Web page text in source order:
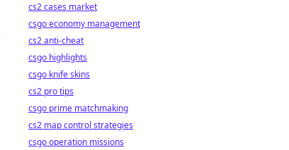
cs2 cases market
csgo economy management
cs2 anti-cheat
csgo highlights
csgo knife skins
cs2 pro tips
csgo prime matchmaking
cs2 map control strategies
csgo operation missions